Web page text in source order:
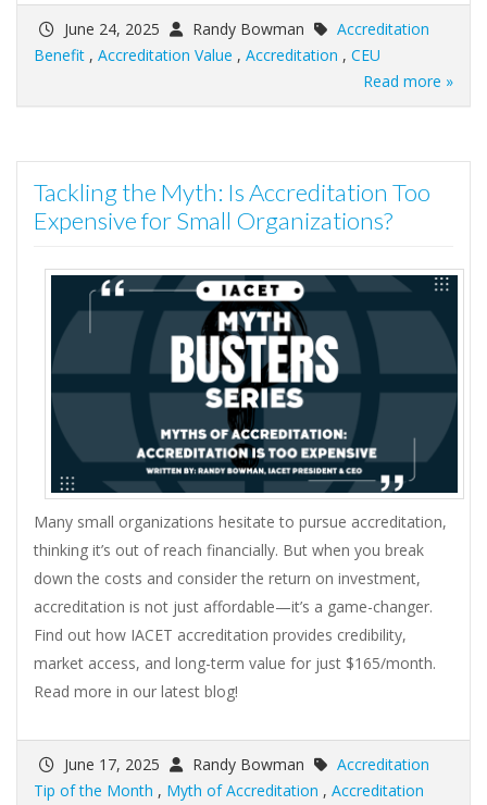
June 24, 2025 Randy Bowman
Accreditation
Benefit , Accreditation Value , Accreditation , CEU
Read more »
Tackling the Myth: Is Accreditation Too
Expensive for Small Organizations?
Many small organizations hesitate to pursue accreditation,
thinking it’s out of reach financially. But when you break
down the costs and consider the return on investment,
accreditation is not just affordable—it’s a game-changer.
Find out how IACET accreditation provides credibility,
market access, and long-term value for just $165/month.
Read more in our latest blog!
June 17, 2025 Randy Bowman
Accreditation
Tip of the Month , Myth of Accreditation , Accreditation